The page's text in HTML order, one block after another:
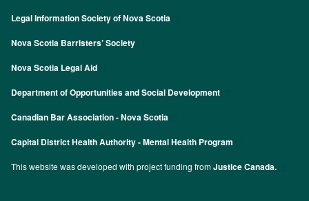
Legal Information Society of Nova Scotia
Nova Scotia Barristers’ Society
Nova Scotia Legal Aid
Department of Opportunities and Social Development
Canadian Bar Association - Nova Scotia
Capital District Health Authority - Mental Health Program
This website was developed with project funding fromJustice Canada.